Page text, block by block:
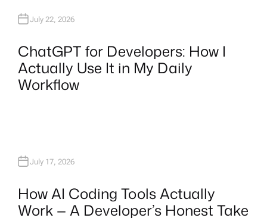
July 22, 2026
ChatGPT for Developers: How I
Actually Use It in My Daily
Workflow
July 17, 2026
How AI Coding Tools Actually
Work — A Developer’s Honest Take